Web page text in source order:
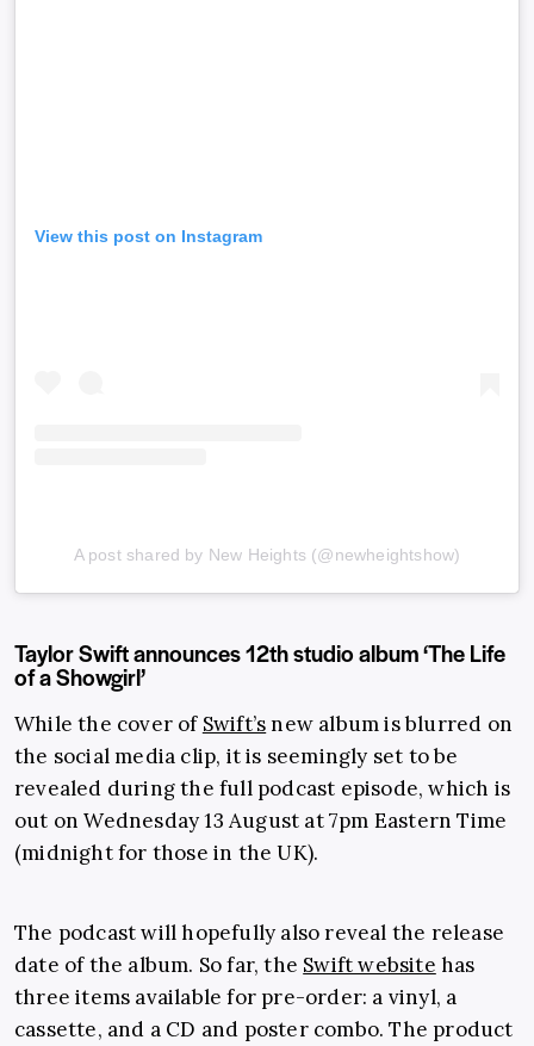
View this post on Instagram
A post shared by New Heights (@newheightshow)
Taylor Swift announces 12th studio album ‘The Life
of a Showgirl’
While the cover of Swift’snew album is blurred on
the social media clip, it is seemingly set to be
revealed during the full podcast episode, which is
out on Wednesday 13 August at 7pm Eastern Time
(midnight for those in the UK).
The podcast will hopefully also reveal the release
date of the album. So far, the Swift website has
three items available for pre-order: a vinyl, a
cassette, and a CD and poster combo. The product